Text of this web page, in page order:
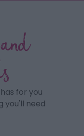
for you
you'll need